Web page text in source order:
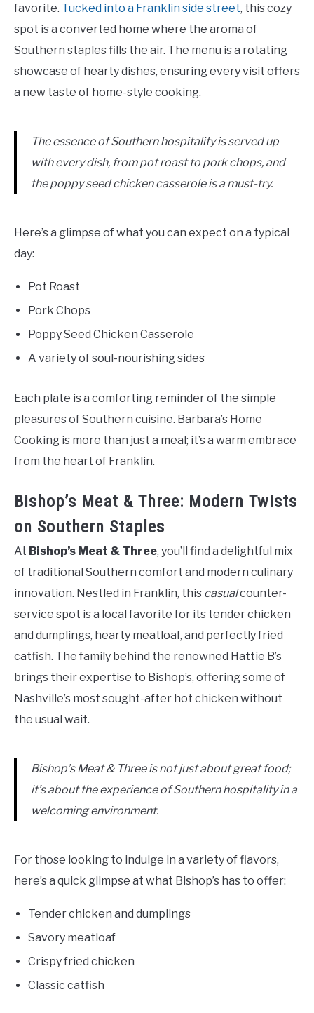
favorite. Tucked into a Franklin side street, this cozy
spot is a converted home where the aroma of
Southern staples fills the air. The menu is a rotating
showcase of hearty dishes, ensuring every visit offers
a new taste of home-style cooking.
The essence of Southern hospitality is served up
with every dish, from pot roast to pork chops, and
the poppy seed chicken casserole is a must-try.
Here’s a glimpse of what you can expect on a typical
day:
Pot Roast
Pork Chops
Poppy Seed Chicken Casserole
A variety of soul-nourishing sides
Each plate is a comforting reminder of the simple
pleasures of Southern cuisine. Barbara’s Home
Cooking is more than just a meal; it’s a warm embrace
from the heart of Franklin.
Bishop’s Meat & Three: Modern Twists
on Southern Staples
At Bishop’s Meat & Three, you’ll find a delightful mix
of traditional Southern comfort and modern culinary
innovation. Nestled in Franklin, this casualcounter-
service spot is a local favorite for its tender chicken
and dumplings, hearty meatloaf, and perfectly fried
catfish. The family behind the renowned Hattie B’s
brings their expertise to Bishop’s, offering some of
Nashville’s most sought-after hot chicken without
the usual wait.
Bishop’s Meat & Three is not just about great food;
it’s about the experience of Southern hospitality in a
welcoming environment.
For those looking to indulge in a variety of flavors,
here’s a quick glimpse at what Bishop’s has to offer:
Tender chicken and dumplings
Savory meatloaf
Crispy fried chicken
Classic catfish